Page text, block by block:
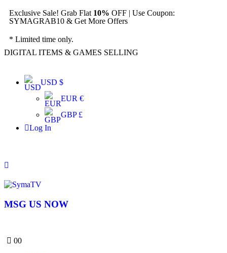
Exclusive Sale! Grab Flat 10% OFF | Use Coupon:
SYMAGRAB10 & Get More Offers
* Limited time only.
DIGITAL ITEMS & GAMES SELLING
USD $
EUR €
GBP £
Log In
MSG US NOW
00